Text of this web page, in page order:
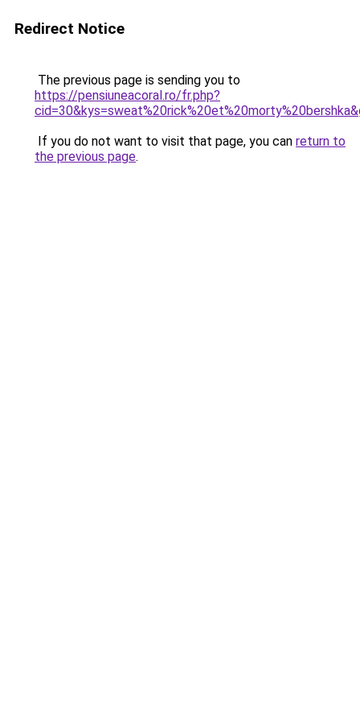
Redirect Notice
The previous page is sending you to
https://pensiuneacoral.ro/fr.php?
If you do not want to visit that page, you can return to
the previous page.